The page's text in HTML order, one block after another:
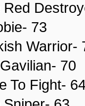
Red
73
Warrior-
70
To Fight-